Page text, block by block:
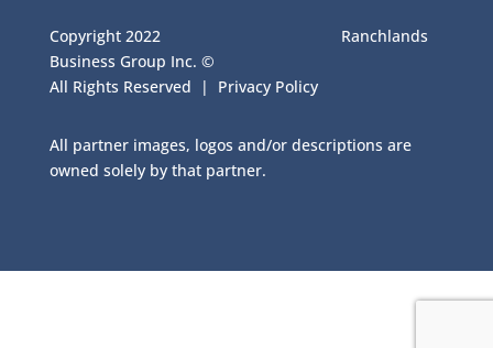
Copyright 2022 Ranchlands
Business Group Inc. ©
All Rights Reserved | Privacy Policy
All partner images, logos and/or descriptions are
owned solely by that partner.